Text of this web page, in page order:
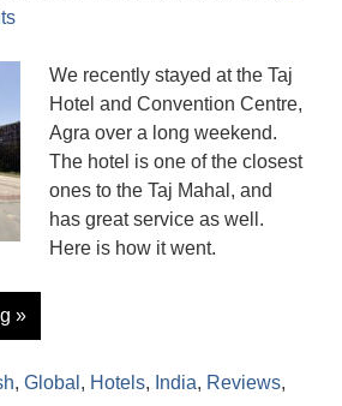
We recently stayed at the Taj
Hotel and Convention Centre,
Agra over a long weekend.
The hotel is one of the closest
ones to the Taj Mahal, and
has great service as well.
Here is how it went.
»
, Global , Hotels, India, Reviews,